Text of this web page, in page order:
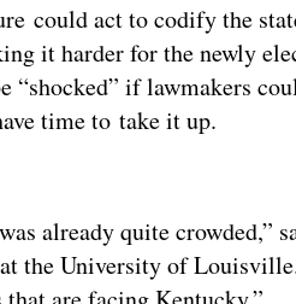
could act to codify the
it harder for the newly
“shocked” if lawmakers
time to take it up.
already quite crowded,”
the University of